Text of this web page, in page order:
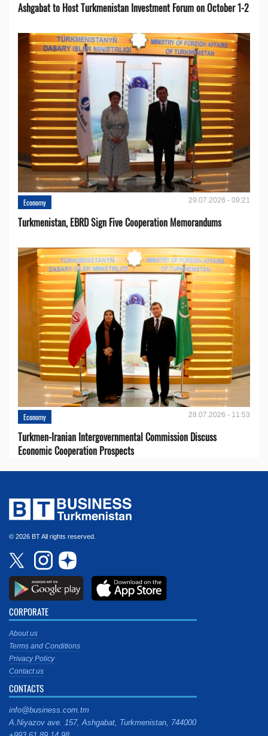
Ashgabat to Host Turkmenistan Investment Forum on October 1-2
Economy 29.07.2026 - 09:21
Turkmenistan, EBRD Sign Five Cooperation Memorandums
Economy 28.07.2026 - 11:53
Turkmen-Iranian Intergovernmental Commission Discuss
Economic Cooperation Prospects
© 2026 BT All rights reserved.
CORPORATE
About us
Terms and Conditions
Privacy Policy
Contact us
CONTACTS
info@business.com.tm
A.Niyazov ave. 157, Ashgabat, Turkmenistan, 744000